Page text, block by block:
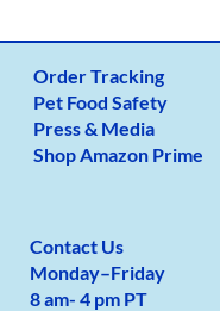
Order Tracking
Pet Food Safety
Press & Media
Shop Amazon Prime
Contact Us
Monday–Friday
8 am- 4 pm PT